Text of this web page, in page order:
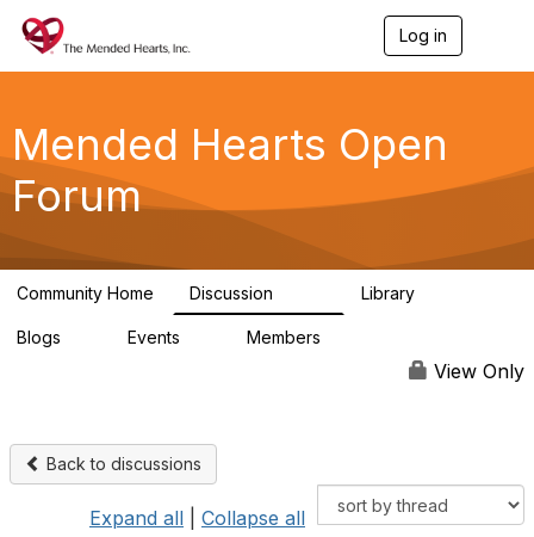
Log in
g
a
Mended Hearts Open
Forum
Community Home Discussion Library
Blogs Events Members
View Only
Back to discussions
Expand all Collapse all